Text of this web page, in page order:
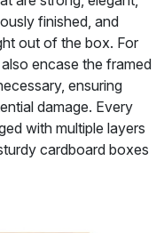
finished, and
out of the box. For
encase the framed
ensuring
damage. Every
with multiple layers
cardboard boxes